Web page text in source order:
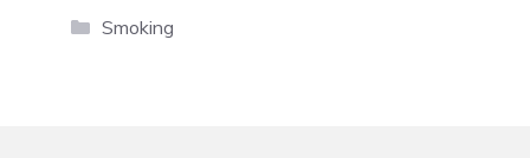
Categories
Smoking